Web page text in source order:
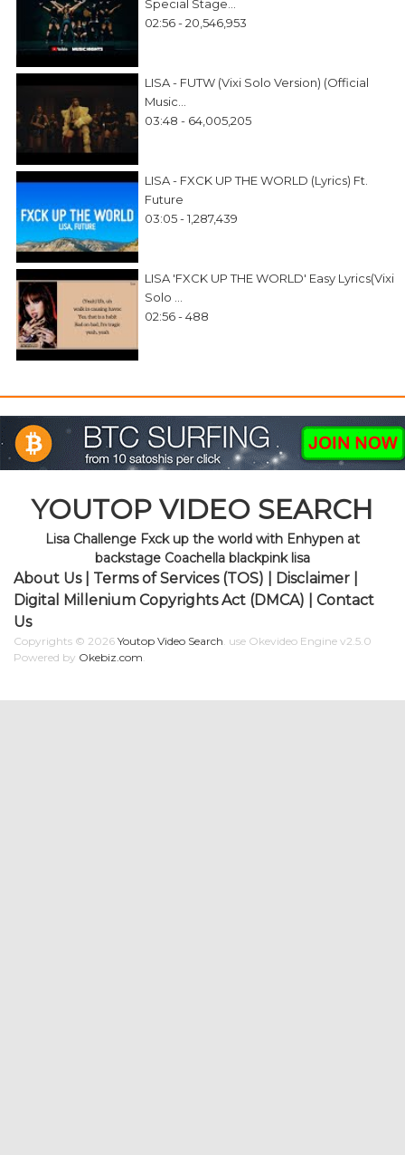
Special Stage...
02:56 - 20,546,953
LISA - FUTW (Vixi Solo Version) (Official
Music...
03:48 - 64,005,205
LISA - FXCK UP THE WORLD (Lyrics) Ft.
Future
03:05 - 1,287,439
LISA 'FXCK UP THE WORLD' Easy Lyrics(Vixi
Solo ...
02:56 - 488
YOUTOP VIDEO SEARCH
Lisa Challenge Fxck up the world with Enhypen at
backstage Coachella blackpink lisa
About Us| Terms of Services (TOS) Disclaimer
Digital Millenium Copyrights Act (DMCA)
Contact
Us
Copyrights © 2026 Youtop Video Search. use Okevideo Engine v2.5.0
Powered by Okebiz.com.